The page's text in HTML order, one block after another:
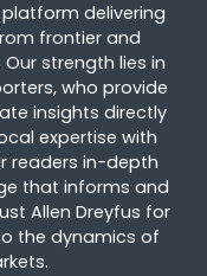
delivering
frontier and
strength lies in
who provide
insights directly
expertise with
readers in-depth
that informs and
Allen Dreyfus for
the dynamics of